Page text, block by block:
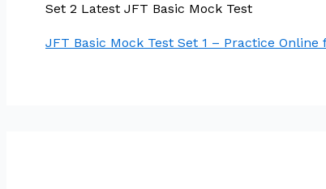
Set 2 Latest JFT Basic Mock Test
JFT Basic Mock Test Set 1 – Practice Online